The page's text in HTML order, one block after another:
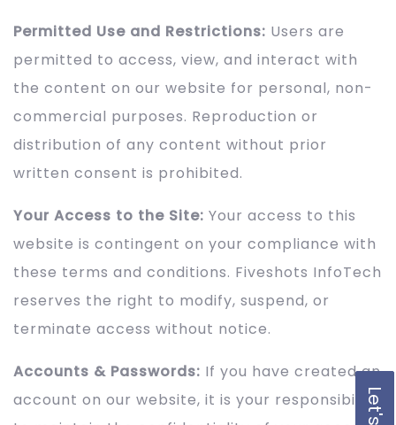
Permitted Use and Restrictions: Users are
permitted to access, view, and interact with
the content on our website for personal, non-
commercial purposes. Reproduction or
distribution of any content without prior
written consent is prohibited.
Your Access to the Site: Your access to this
website is contingent on your compliance with
these terms and conditions. Fiveshots InfoTech
reserves the right to modify, suspend, or
terminate access without notice.
Accounts & Passwords: If you have created an
account on our website, it is your responsibility